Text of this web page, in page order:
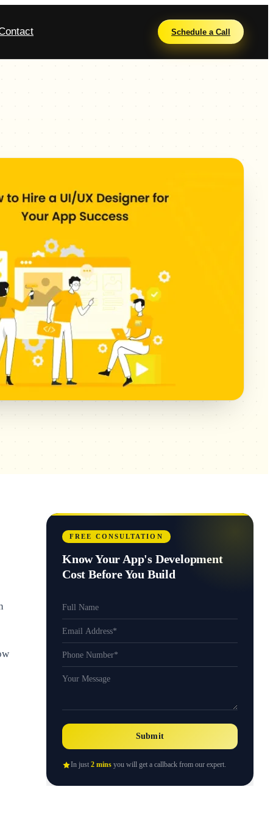
Schedule a Call
FREE CONSULTATION
Know Your App's Development
Cost Before You Build
Submit
In just 2 mins you will get a callback from our expert.